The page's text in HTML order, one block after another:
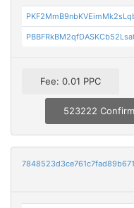
Fee: 0.01 PPC
523222